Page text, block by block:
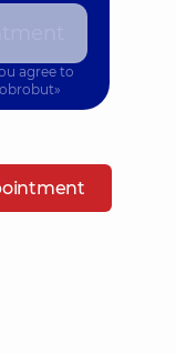
agree to